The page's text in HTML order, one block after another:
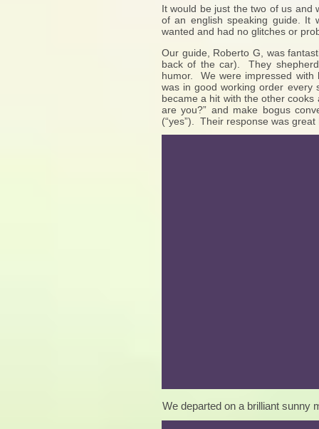
It would be just the two of us and
of an english speaking guide. It
wanted and had no glitches or
Our guide, Roberto G, was
back of the car). They
humor. We were impressed with
was in good working order every
became a hit with the other
are you?” and make bogus
(“yes”). Their response was
We departed on a brilliant sunny